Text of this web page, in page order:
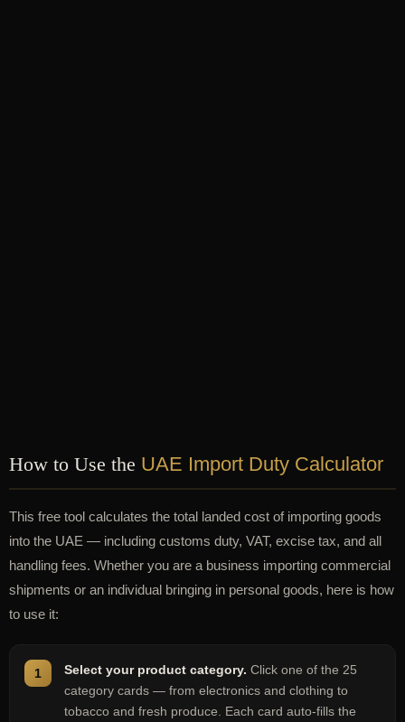
How to Use the UAE Import Duty Calculator
This free tool calculates the total landed cost of importing goods
into the UAE — including customs duty, VAT, excise tax, and all
handling fees. Whether you are a business importing commercial
shipments or an individual bringing in personal goods, here is how
to use it:
Select your product category. Click one of the 25
category cards — from electronics and clothing to
tobacco and fresh produce. Each card auto-fills the